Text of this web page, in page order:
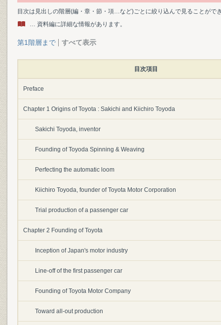
目次は見出しの階層(編・章・節・項…など)ごとに絞り込んで見ることがで
… 資料編に詳細な情報があります。
第1階層まで すべて表示
目次項目
Preface
Chapter 1 Origins of Toyota : Sakichi and Kiichiro Toyoda
Sakichi Toyoda, inventor
Founding of Toyoda Spinning & Weaving
Perfecting the automatic loom
Kiichiro Toyoda, founder of Toyota Motor Corporation
Trial production of a passenger car
Chapter 2 Founding of Toyota
Inception of Japan's motor industry
Line-off of the first passenger car
Founding of Toyota Motor Company
Toward all-out production